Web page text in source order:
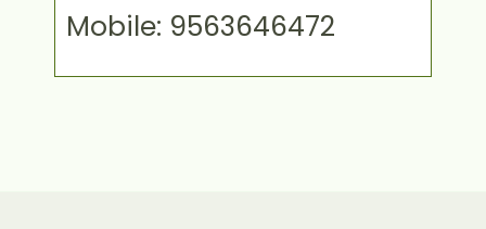
Mobile: 9563646472